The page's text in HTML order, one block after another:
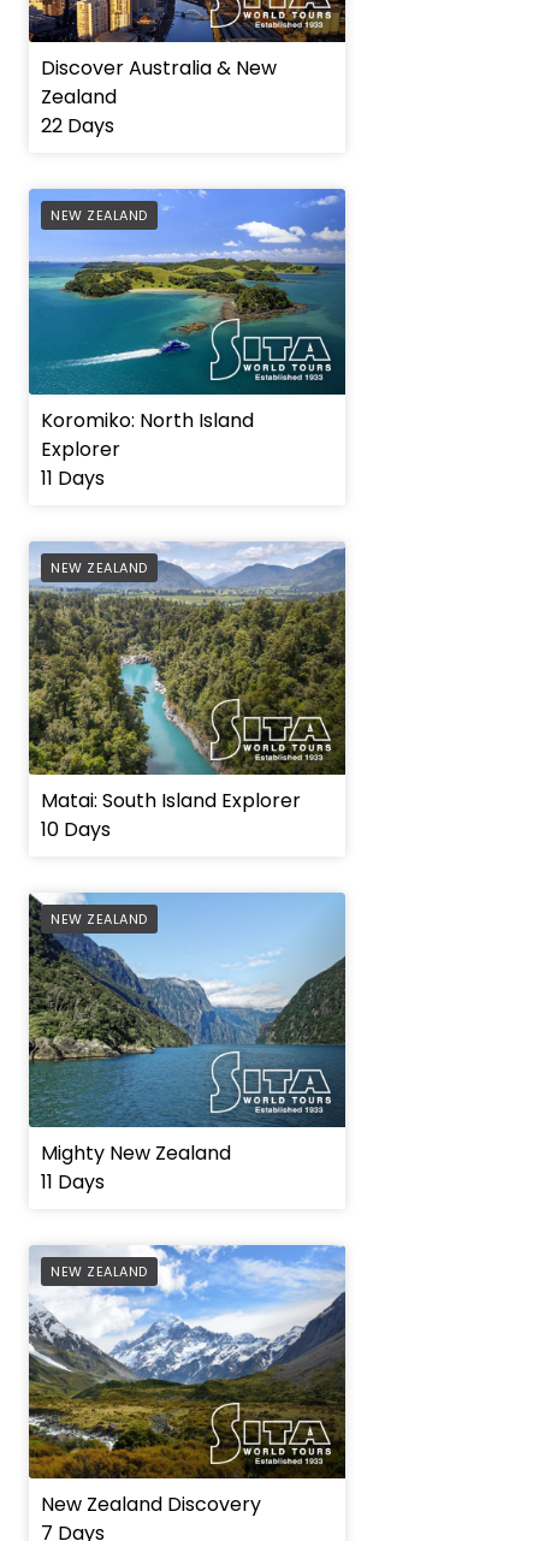
Discover Australia & New
Zealand
22 Days
NEW ZEALAND
AFFILIATE
Koromiko: North Island
Explorer
11 Days
NEW ZEALAND
AFFILIATE
Matai: South Island Explorer
10 Days
NEW ZEALAND
AFFILIATE
Mighty New Zealand
11 Days
NEW ZEALAND
AFFILIATE
New Zealand Discovery
7 Days